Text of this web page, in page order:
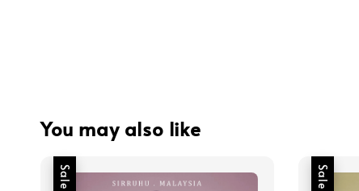
You may also like
Sale Sale